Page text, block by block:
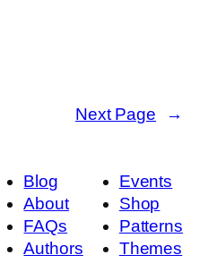
Next Page →
Blog
About
FAQs
Authors
Events
Shop
Patterns
Themes